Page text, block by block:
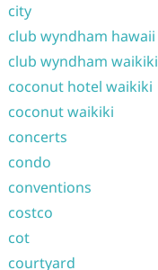
city
club wyndham hawaii
club wyndham waikiki
coconut hotel waikiki
coconut waikiki
concerts
condo
conventions
costco
cot
courtyard